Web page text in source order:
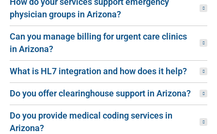
physician groups in Arizona?
Can you manage billing for urgent care clinics
in Arizona?
What is HL7 integration and how does it help?
Do you offer clearinghouse support in Arizona?
Do you provide medical coding services in
Arizona?